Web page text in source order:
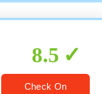
8.5
Check On